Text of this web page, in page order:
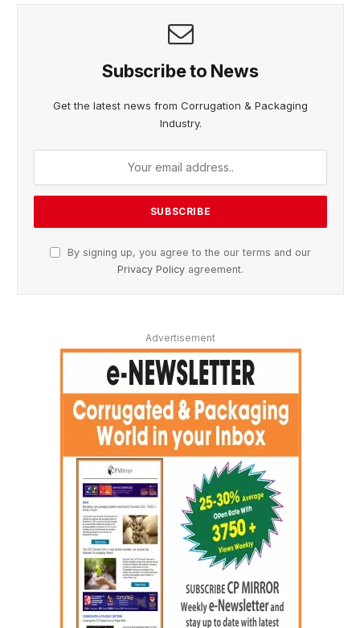
Subscribe to News
Get the latest news from Corrugation & Packaging
Industry.
By signing up, you agree to the our terms and our
Privacy Policy agreement.
Advertisement